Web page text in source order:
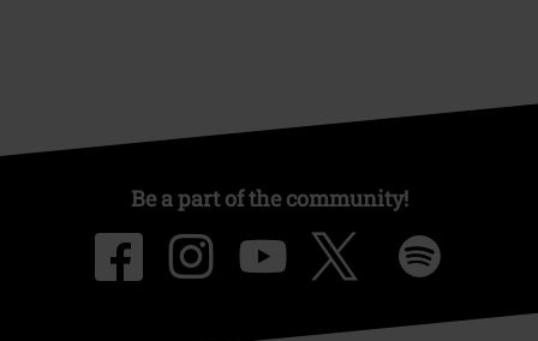
Be a part of the community!